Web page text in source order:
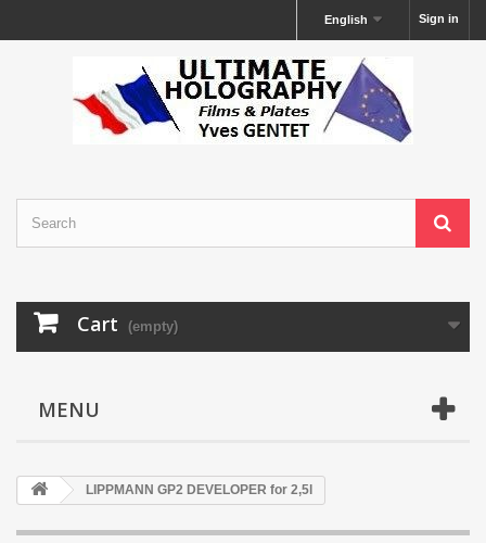
Sign in
English
Cart (empty)
MENU
LIPPMANN GP2 DEVELOPER for 2,5l